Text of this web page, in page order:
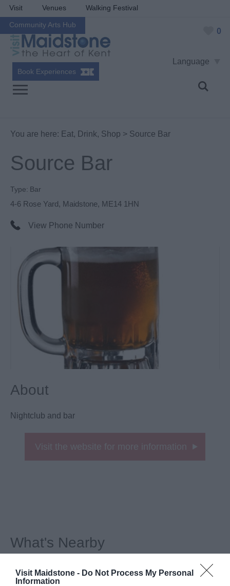
Visit Maidstone - Do Not Process My Personal
Information
Visit Venues Walking Festival
Community Arts Hub
0
Language
Book Experiences
You are here: Eat, Drink, Shop > Source Bar
Source Bar
Type: Bar
4-6 Rose Yard, Maidstone, ME14 1HN
View Phone Number
About
Nightclub and bar
Visit the website for more information
What's Nearby